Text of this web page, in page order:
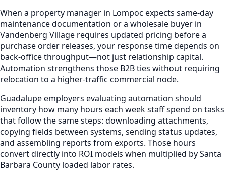
When a property manager in Lompoc expects same-day
maintenance documentation or a wholesale buyer in
Vandenberg Village requires updated pricing before a
purchase order releases, your response time depends on
back-office throughput—not just relationship capital.
Automation strengthens those B2B ties without requiring
relocation to a higher-traffic commercial node.
Guadalupe employers evaluating automation should
inventory how many hours each week staff spend on tasks
that follow the same steps: downloading attachments,
copying fields between systems, sending status updates,
and assembling reports from exports. Those hours
convert directly into ROI models when multiplied by Santa
Barbara County loaded labor rates.